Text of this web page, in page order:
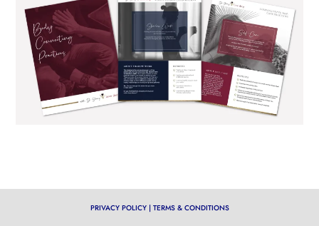
PRIVACY POLICY| TERMS & CONDITIONS